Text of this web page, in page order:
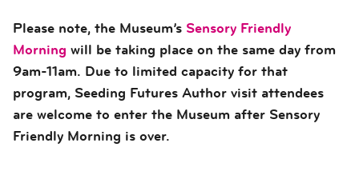
Please note, the Museum’s Sensory Friendly
Morning will be taking place on the same day from
9am-11am. Due to limited capacity for that
program, Seeding Futures Author visit attendees
are welcome to enter the Museum after Sensory
Friendly Morning is over.